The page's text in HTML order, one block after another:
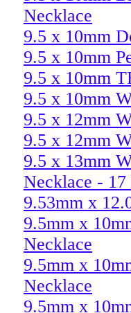
Necklace
9.5 x 10mm
9.5 x 10mm
9.5 x 10mm
9.5 x 10mm
9.5 x 12mm
9.5 x 12mm
9.5 x 13mm
Necklace - 17
9.53mm x
9.5mm x
Necklace
9.5mm x
Necklace
9.5mm x